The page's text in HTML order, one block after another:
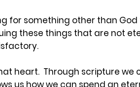
for something other than
these things that are not
heart. Through scripture
us how we can spend an